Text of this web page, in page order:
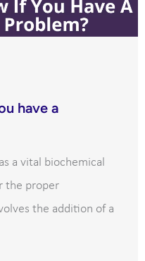
have a
a vital biochemical
the proper
the addition of a